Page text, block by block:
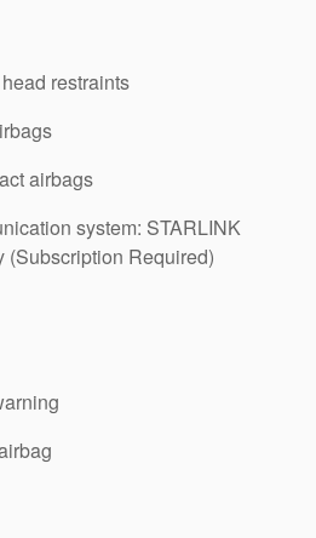
restraints
airbags
system: STARLINK
(Subscription Required)